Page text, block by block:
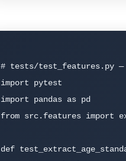
# tests/test_features.py
import pytest
import pandas as pd
from src.features import
def